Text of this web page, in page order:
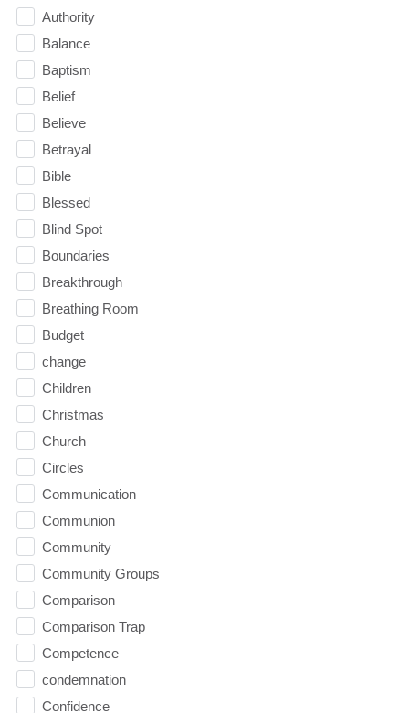
Authority
Balance
Baptism
Belief
Believe
Betrayal
Bible
Blessed
Blind Spot
Boundaries
Breakthrough
Breathing Room
Budget
change
Children
Christmas
Church
Circles
Communication
Communion
Community
Community Groups
Comparison
Comparison Trap
Competence
condemnation
Confidence